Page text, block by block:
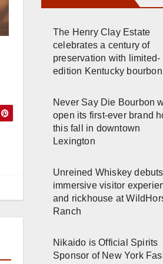
The Henry Clay Estate
celebrates a century of
preservation with limited-
edition Kentucky bourbon
Never Say Die Bourbon
open its first-ever brand
this fall in downtown
Lexington
Unreined Whiskey debuts
immersive visitor
and rickhouse at
Ranch
Nikaido is Official Spirits
Sponsor of New York